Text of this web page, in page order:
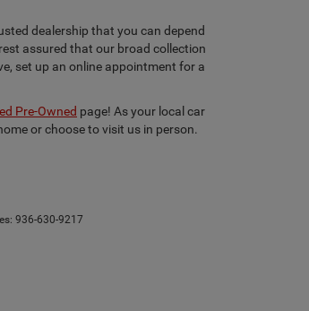
dealership that you can depend
assured that our broad collection
set up an online appointment for a
Pre-Owned page! As your local car
or choose to visit us in person.
936-630-9217